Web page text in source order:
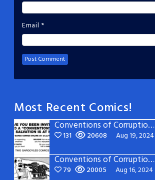
Email *
Most Recent Comics!
Conventions of Corruption: Page 22
131 20608 Aug 19, 2024
Conventions of Corruption: Page 21
79 20005 Aug 16, 2024